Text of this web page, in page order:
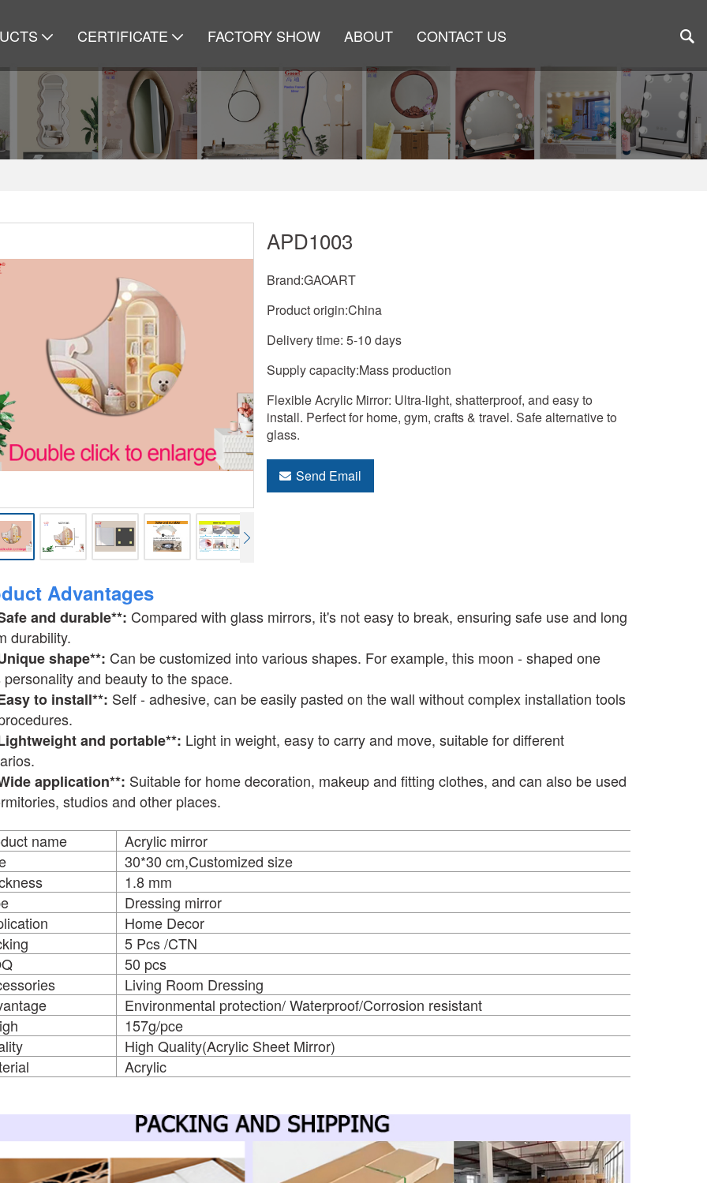
CERTIFICATE FACTORY SHOW ABOUT CONTACT US
APD1003
Brand:GAOART
Product origin:China
Delivery time: 5-10 days
Supply capacity:Mass production
Flexible Acrylic Mirror: Ultra-light, shatterproof, and easy to
install. Perfect for home, gym, crafts & travel. Safe alternative to
glass.
Send Email
Advantages
and durable**: Compared with glass mirrors, it's not easy to break, ensuring safe use and long
durability.
shape**: Can be customized into various shapes. For example, this moon - shaped one
personality and beauty to the space.
to install**: Self - adhesive, can be easily pasted on the wall without complex installation tools
and portable**: Light in weight, easy to carry and move, suitable for different
application**: Suitable for home decoration, makeup and fitting clothes, and can also be used
studios and other places.
name
Acrylic mirror
30*30 cm,Customized size
1.8 mm
Dressing mirror
Home Decor
5 Pcs /CTN
50 pcs
Living Room Dressing
Environmental protection/ Waterproof/Corrosion resistant
157g/pce
High Quality(Acrylic Sheet Mirror)
Acrylic